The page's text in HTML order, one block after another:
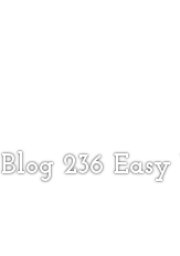
Blog 236